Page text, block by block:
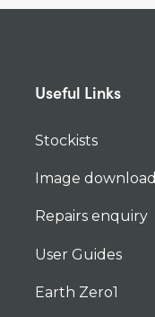
Useful Links
Stockists
Image download
Repairs enquiry
User Guides
Earth Zero1